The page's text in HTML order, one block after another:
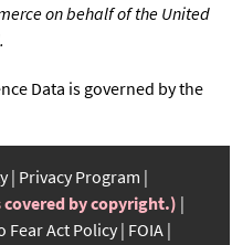
on behalf of the United
Data is governed by the
Privacy Program
covered by copyright.)
Fear Act Policy FOIA